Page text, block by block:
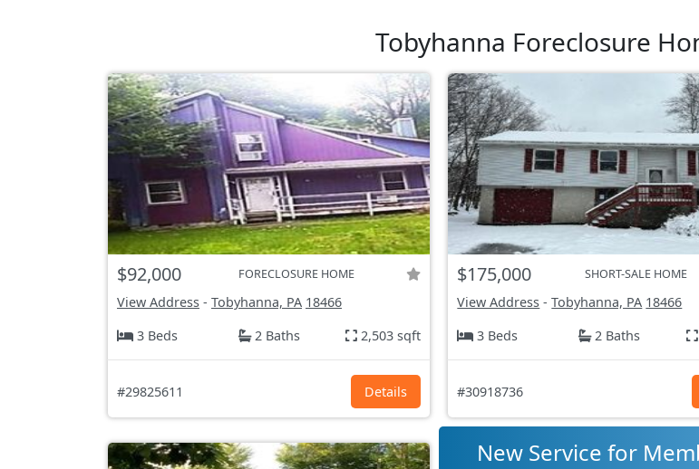
Tobyhanna Foreclosure
$92,000 FORECLOSURE HOME
View Address - Tobyhanna, PA 18466
3 Beds
2 Baths 2,503 sqft
#29825611 Details
$175,000 SHORT-SALE HOME
View Address -Tobyhanna, PA 18466
3 Beds
2 Baths
#30918736
New Service for